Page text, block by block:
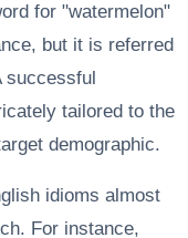
for "watermelon"
but it is referred
successful
tailored to the
demographic.
idioms almost
For instance,